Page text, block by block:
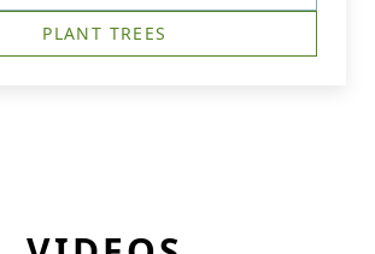
PLANT TREES